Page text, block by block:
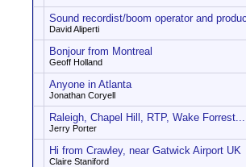
Sound recordist/boom operator and
David Aliperti
Bonjour from Montreal
Geoff Holland
Anyone in Atlanta
Jonathan Coryell
Raleigh, Chapel Hill, RTP, Wake
Jerry Porter
Hi from Crawley, near Gatwick Airport UK
Claire Staniford